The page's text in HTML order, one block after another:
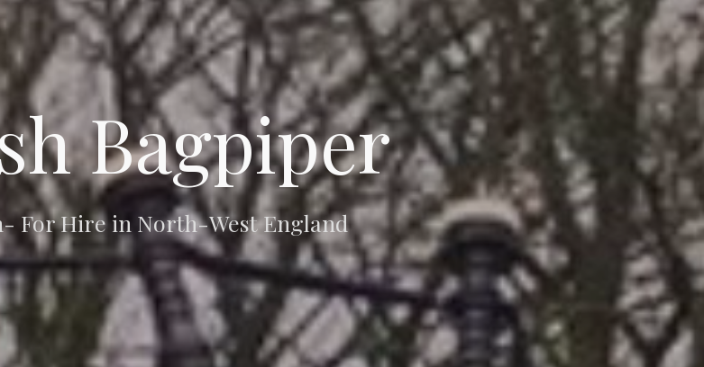
Bagpiper
For Hire in North-West England